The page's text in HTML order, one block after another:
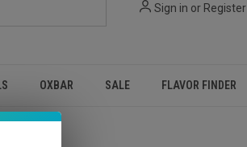
Sign in or Register
OXBAR SALE FLAVOR FINDER